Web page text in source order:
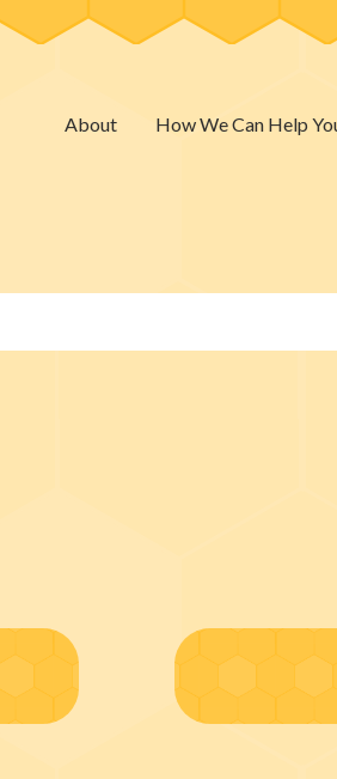
About How We Can Help